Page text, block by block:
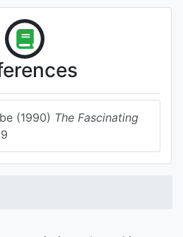
(1990) The Fascinating